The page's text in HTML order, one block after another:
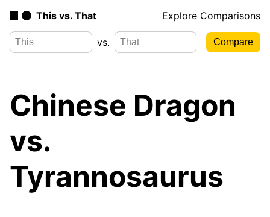
This vs. That Explore Comparisons
vs.
Chinese Dragon
vs.
Tyrannosaurus